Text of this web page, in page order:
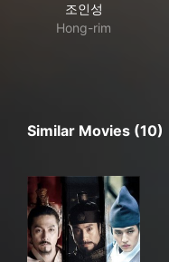
조인성
Hong-rim
Similar Movies (10)